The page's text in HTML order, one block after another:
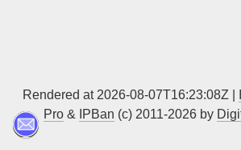
Rendered at 2026-08-07T16:23:08Z |
Pro & IPBan (c) 2011-2026 by